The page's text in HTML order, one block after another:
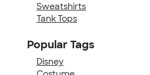
Sweatshirts
Tank Tops
Popular Tags
Disney